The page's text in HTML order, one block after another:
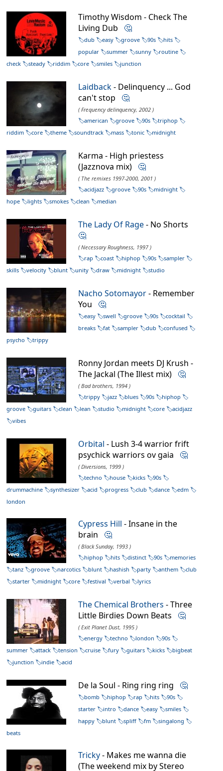
Timothy Wisdom - Check The
Living Dub 🤔
dub easy groove 90s
hits
popular
summer sunny
routine
check
steady riddim core smiles junction
Laidback- Delinquency ... God
can't stop 🤔
( Frequency delinquency, 2002 )
american
groove 90s
triphop
riddim
core theme soundtrack mass tonic midnight
Karma - High priestess
(Jazznova mix) 🤔
( The remixes 1997-2000, 2001 )
acidjazz
groove 90s
midnight
hope
lights smokes clean median
The Lady Of Rage- No Shorts
🤔
( Necessary Roughness, 1997 )
rap
coast hiphop 90s
sampler
skills
velocity blunt unity draw midnight studio
Nacho Sotomayor- Remember
You 🤔
easy swell groove 90s
cocktail
breaks
fat sampler dub
confused
psycho
trippy
Ronny Jordan meets DJ Krush -
The Jackal (The Illest mix) 🤔
( Bad brothers, 1994 )
trippy
jazz blues 90s
hiphop
groove
guitars clean lean studio midnight core
acidjazz
vibes
Orbital - Lush 3-4 warrior frift
psychick warriors ov gaia 🤔
( Diversions, 1999 )
techno
house kicks
90s
drummachine
synthesizer acid progress club dance
edm
london
Cypress Hill - Insane in the
brain 🤔
( Black Sunday, 1993 )
hiphop
hits distinct 90s
memories
tanz
groove narcotics blunt hashish party anthem
club
starter
midnight core festival verbal lyrics
The Chemical Brothers - Three
Little Birdies Down Beats 🤔
( Exit Planet Dust, 1995 )
energy
techno london
90s
summer
attack tension cruise fury guitars kicks
bigbeat
junction
indie acid
De la Soul - Ring ring ring 🤔
bomb hiphop rap hits
90s
starter
intro dance easy
smiles
happy
blunt spliff fm
singalong
beats
Tricky- Makes me wanna die
(The weekend mix by Stereo